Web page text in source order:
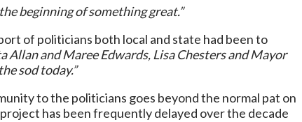
beginning of something great.”
of politicians both local and state had been to
and Maree Edwards, Lisa Chesters and Mayor
sod today.”
to the politicians goes beyond the normal pat on
has been frequently delayed over the decade